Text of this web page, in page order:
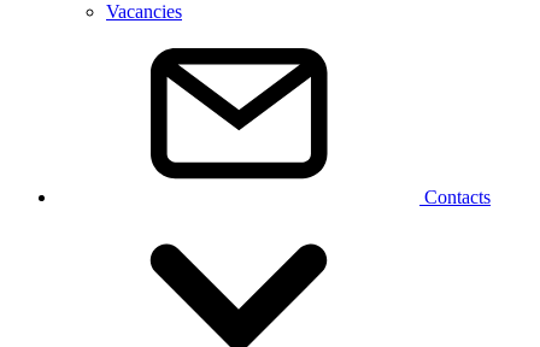
Vacancies
Contacts